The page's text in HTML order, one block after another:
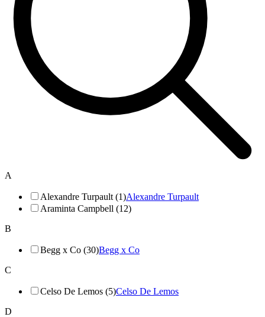
A
Alexandre Turpault (1)Alexandre Turpault
Araminta Campbell (12)
B
Begg x Co (30)Begg x Co
C
Celso De Lemos (5)Celso De Lemos
D